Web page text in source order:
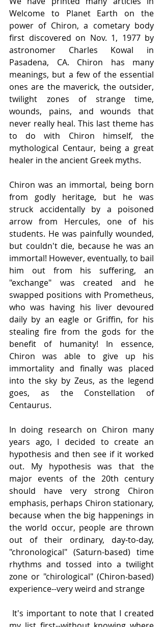
Welcome to Planet Earth on the
power of Chiron, a cometary body
first discovered on Nov. 1, 1977 by
astronomer Charles Kowal in
Pasadena, CA. Chiron has many
meanings, but a few of the essential
ones are the maverick, the outsider,
twilight zones of strange time,
wounds, pains, and wounds that
never really heal. This last theme has
to do with Chiron himself, the
mythological Centaur, being a great
healer in the ancient Greek myths.
Chiron was an immortal, being born
from godly heritage, but he was
struck accidentally by a poisoned
arrow from Hercules, one of his
students. He was painfully wounded,
but couldn't die, because he was an
immortal! However, eventually, to bail
him out from his suffering, an
"exchange" was created and he
swapped positions with Prometheus,
who was having his liver devoured
daily by an eagle or Griffin, for his
stealing fire from the gods for the
benefit of humanity! In essence,
Chiron was able to give up his
immortality and finally was placed
into the sky by Zeus, as the legend
goes, as the Constellation of
Centaurus.
In doing research on Chiron many
years ago, I decided to create an
hypothesis and then see if it worked
out. My hypothesis was that the
major events of the 20th century
should have very strong Chiron
emphasis, perhaps Chiron stationary,
because when the big happenings in
the world occur, people are thrown
out of their ordinary, day-to-day,
"chronological" (Saturn-based) time
rhythms and tossed into a twilight
zone or "chirological" (Chiron-based)
experience--very weird and strange